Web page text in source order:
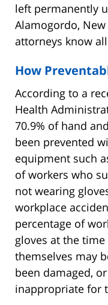
left permanently
Alamogordo,
attorneys know
How
According to a
Health
70.9% of hand
been prevented
equipment such
of workers who
not wearing
workplace
percentage of
gloves at the
themselves may
been damaged,
inappropriate for